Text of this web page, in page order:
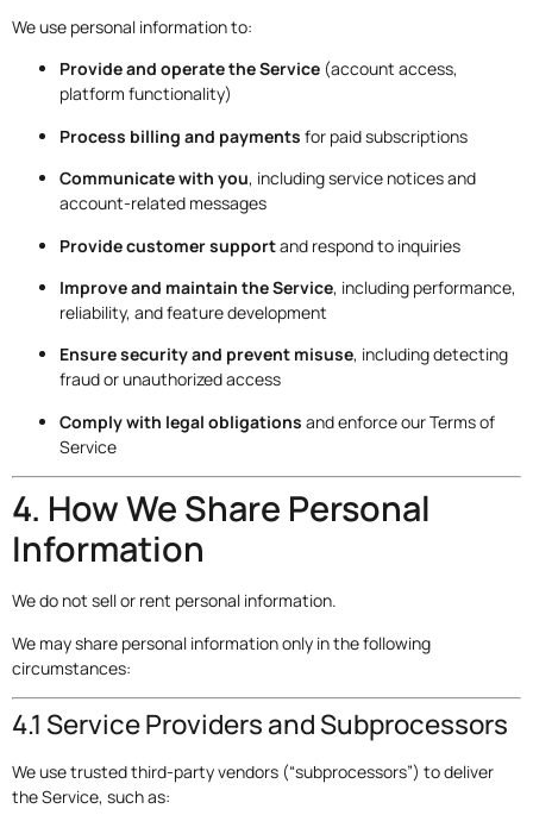
We use personal information to:
Provide and operate the Service (account access,
platform functionality)
Process billing and payments for paid subscriptions
Communicate with you, including service notices and
account-related messages
Provide customer supportand respond to inquiries
Improve and maintain the Service, including performance,
reliability, and feature development
Ensure security and prevent misuse, including detecting
fraud or unauthorized access
Comply with legal obligations and enforce our Terms of
Service
4. How We Share Personal
Information
We do not sell or rent personal information.
We may share personal information only in the following
circumstances:
4.1 Service Providers and Subprocessors
We use trusted third-party vendors (“subprocessors”) to deliver
the Service, such as: